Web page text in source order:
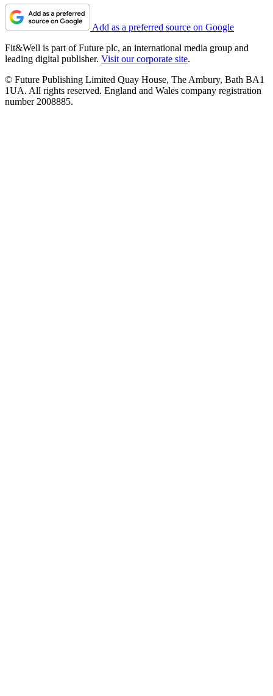
Add as a preferred source on Google
Fit&Well is part of Future plc, an international media group and
leading digital publisher. Visit our corporate site.
© Future Publishing Limited Quay House, The Ambury, Bath BA1
1UA. All rights reserved. England and Wales company registration
number 2008885.